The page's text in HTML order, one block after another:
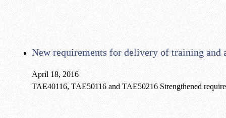
New requirements for delivery of training and
April 18, 2016
TAE40116, TAE50116 and TAE50216 Strengthened